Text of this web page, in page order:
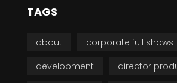
TAGS
about
corporate full shows
development
director